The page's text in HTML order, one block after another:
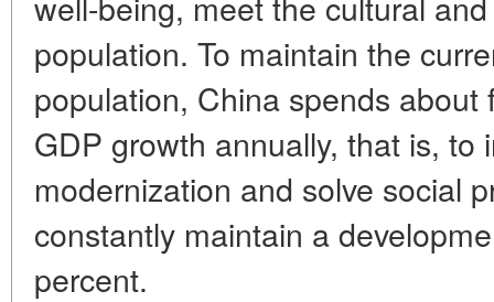
population. To maintain the
population, China spends
GDP growth annually, that is, to
modernization and solve social
constantly maintain a
percent.